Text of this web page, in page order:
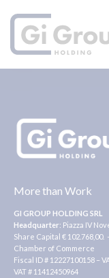
More than Work
GI GROUP HOLDING SRL
Headquarter: Piazza IV
Share Capital € 102.768,00.
Chamber of Commerce
Fiscal ID # 12227100158 –
VAT # 11412450964